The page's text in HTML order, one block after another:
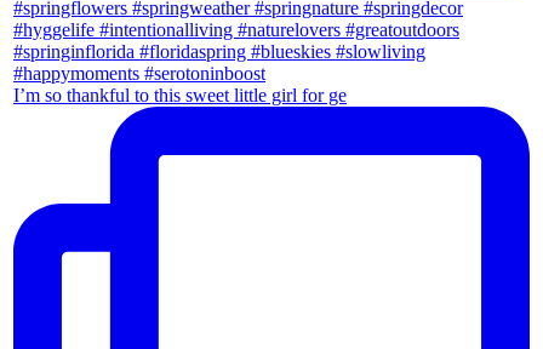
I’m so thankful to this sweet little girl for ge